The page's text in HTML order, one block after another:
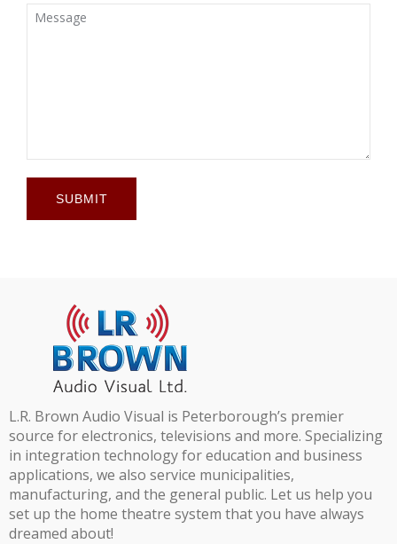
SUBMIT
L.R. Brown Audio Visual is Peterborough’s premier
source for electronics, televisions and more. Specializing
in integration technology for education and business
applications, we also service municipalities,
manufacturing, and the general public. Let us help you
set up the home theatre system that you have always
dreamed about!